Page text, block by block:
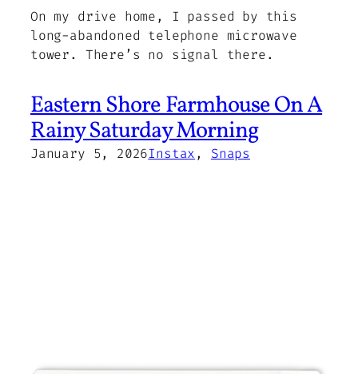
On my drive home, I passed by this
long-abandoned telephone microwave
tower. There’s no signal there.
Eastern Shore Farmhouse On A
Rainy Saturday Morning
January 5, 2026Instax, Snaps